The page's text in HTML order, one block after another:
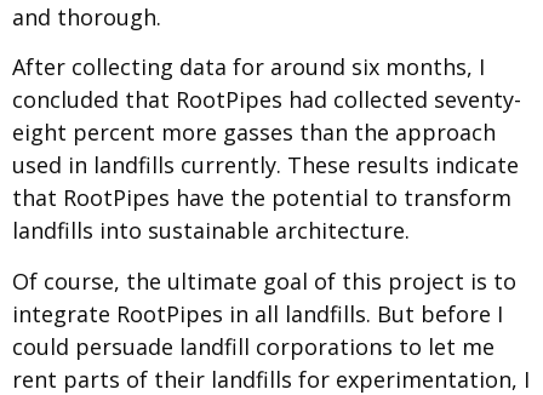
and thorough.
After collecting data for around six months, I
concluded that RootPipes had collected seventy-
eight percent more gasses than the approach
used in landfills currently. These results indicate
that RootPipes have the potential to transform
landfills into sustainable architecture.
Of course, the ultimate goal of this project is to
integrate RootPipes in all landfills. But before I
could persuade landfill corporations to let me
rent parts of their landfills for experimentation, I